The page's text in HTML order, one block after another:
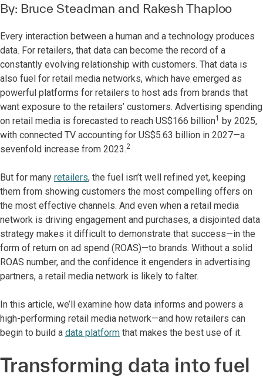
By: Bruce Steadman and Rakesh Thaploo
Every interaction between a human and a technology produces
data. For retailers, that data can become the record of a
constantly evolving relationship with customers. That data is
also fuel for retail media networks, which have emerged as
powerful platforms for retailers to host ads from brands that
want exposure to the retailers’ customers. Advertising spending
on retail media is forecasted to reach US$166 billion1 by 2025,
with connected TV accounting for US$5.63 billion in 2027—a
sevenfold increase from 2023.2
But for many retailers, the fuel isn’t well refined yet, keeping
them from showing customers the most compelling offers on
the most effective channels. And even when a retail media
network is driving engagement and purchases, a disjointed data
strategy makes it difficult to demonstrate that success—in the
form of return on ad spend (ROAS)—to brands. Without a solid
ROAS number, and the confidence it engenders in advertising
partners, a retail media network is likely to falter.
In this article, we’ll examine how data informs and powers a
high-performing retail media network—and how retailers can
begin to build a data platform that makes the best use of it.
Transforming data into fuel